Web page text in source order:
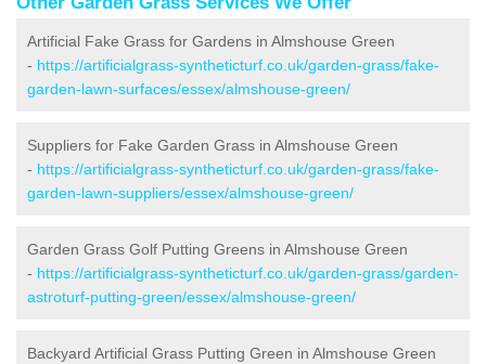
Artificial Fake Grass for Gardens in Almshouse Green
- https://artificialgrass-syntheticturf.co.uk/garden-grass/fake-
garden-lawn-surfaces/essex/almshouse-green/
Suppliers for Fake Garden Grass in Almshouse Green
- https://artificialgrass-syntheticturf.co.uk/garden-grass/fake-
garden-lawn-suppliers/essex/almshouse-green/
Garden Grass Golf Putting Greens in Almshouse Green
- https://artificialgrass-syntheticturf.co.uk/garden-grass/garden-
astroturf-putting-green/essex/almshouse-green/
Backyard Artificial Grass Putting Green in Almshouse Green